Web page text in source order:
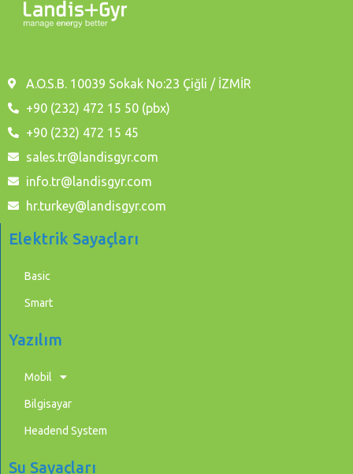
A.O.S.B. 10039 Sokak No:23 Çiğli / İZMİR
+90 (232) 472 15 50 (pbx)
+90 (232) 472 15 45
sales.tr@landisgyr.com
info.tr@landisgyr.com
hr.turkey@landisgyr.com
Elektrik Sayaçları
Basic
Smart
Yazılım
Mobil
Bilgisayar
Headend System
Su Sayaçları